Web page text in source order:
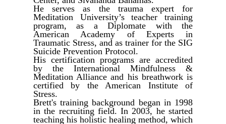
He serves as the trauma expert for
Meditation University’s teacher training
program, as a Diplomate with the
American Academy of Experts in
Traumatic Stress, and as trainer for the SIG
Suicide Prevention Protocol.
His certification programs are accredited
by the International Mindfulness &
Meditation Alliance and his breathwork is
certified by the American Institute of
Stress.
Brett's training background began in 1998
in the recruiting field. In 2003, he started
teaching his holistic healing method, which